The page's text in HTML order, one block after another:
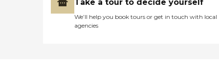
Take a tour to decide yourself
We’ll help you book tours or get in touch with local
agencies